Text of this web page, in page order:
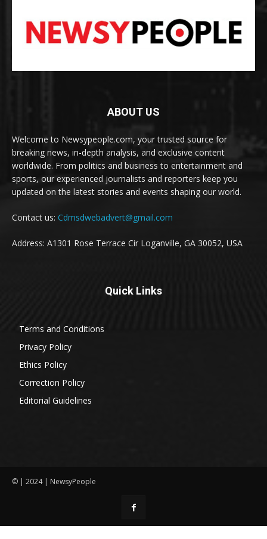
ABOUT US
Welcome to Newsypeople.com, your trusted source for
breaking news, in-depth analysis, and exclusive content
worldwide. From politics and business to entertainment and
sports, our experienced journalists and reporters keep you
updated on the latest stories and events shaping our world.
Contact us: Cdmsdwebadvert@gmail.com
Address: A1301 Rose Terrace Cir Loganville, GA 30052, USA
Quick Links
Terms and Conditions
Privacy Policy
Ethics Policy
Correction Policy
Editorial Guidelines
© | 2024 | NewsyPeople